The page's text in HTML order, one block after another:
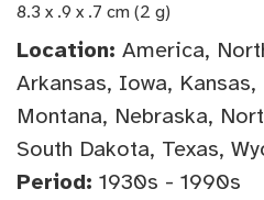
8.3 x .9 x .7 cm (2 g)
Location: America,
Arkansas, Iowa,
Montana, Nebraska,
South Dakota, Texas,
Period: 1930s - 1990s